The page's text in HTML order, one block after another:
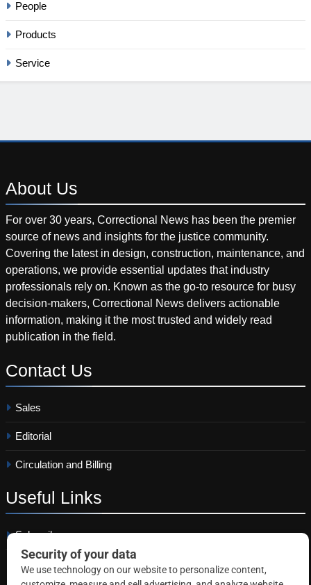
People
Products
Service
About Us
For over 30 years, Correctional News has been the premier
source of news and insights for the justice community.
Covering the latest in design, construction, maintenance, and
operations, we provide essential updates that industry
professionals rely on. Known as the go-to resource for busy
decision-makers, Correctional News delivers actionable
information, making it the most trusted and widely read
publication in the field.
Contact Us
Sales
Editorial
Circulation and Billing
Useful Links
Subscribe